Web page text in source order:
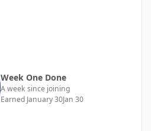
Week One Done
A week since joining
Earned January 30Jan 30